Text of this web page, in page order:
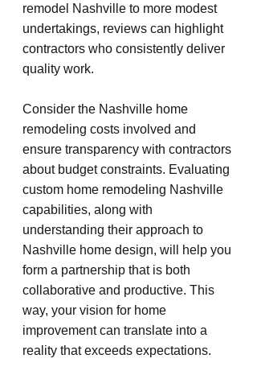
remodel Nashville to more modest
undertakings, reviews can highlight
contractors who consistently deliver
quality work.
Consider the Nashville home
remodeling costs involved and
ensure transparency with contractors
about budget constraints. Evaluating
custom home remodeling Nashville
capabilities, along with
understanding their approach to
Nashville home design, will help you
form a partnership that is both
collaborative and productive. This
way, your vision for home
improvement can translate into a
reality that exceeds expectations.